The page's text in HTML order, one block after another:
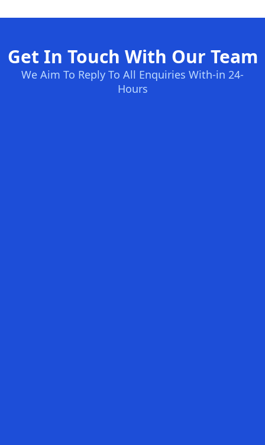
Get In Touch With Our Team
We Aim To Reply To All Enquiries With-in 24-
Hours